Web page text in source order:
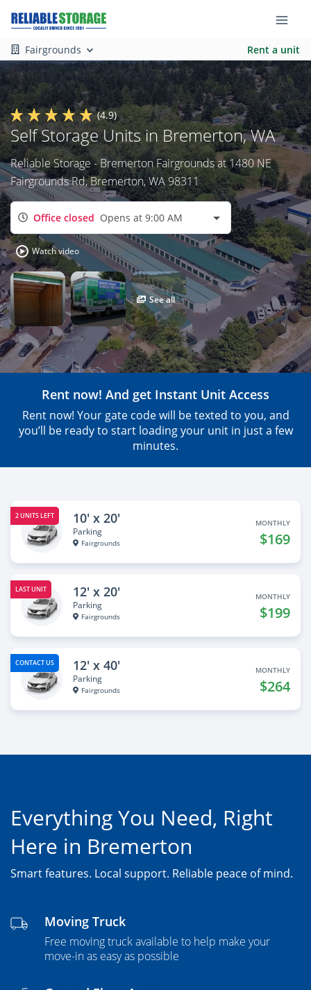
Fairgrounds Rent a unit
(4.9)
Self Storage Units in Bremerton, WA
Reliable Storage - Bremerton Fairgrounds at 1480 NE
Fairgrounds Rd, Bremerton, WA 98311
Office closed Opens at 9:00 AM
Watch video
See all
Rent now! And get Instant Unit Access
Rent now! Your gate code will be texted to you, and
you’ll be ready to start loading your unit in just a few
minutes.
2 UNITS LEFT 10' x 20'
Parking
Fairgrounds
MONTHLY
$169
LAST UNIT 12' x 20'
Parking
Fairgrounds
MONTHLY
$199
CONTACT US 12' x 40'
Parking
Fairgrounds
MONTHLY
$264
Everything You Need, Right
Here in Bremerton
Smart features. Local support. Reliable peace of mind.
Moving Truck
Free moving truck available to help make your
move-in as easy as possible